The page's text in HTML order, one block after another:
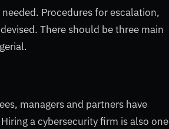
Procedures for escalation,
There should be three main
managers and partners have
a cybersecurity firm is also one